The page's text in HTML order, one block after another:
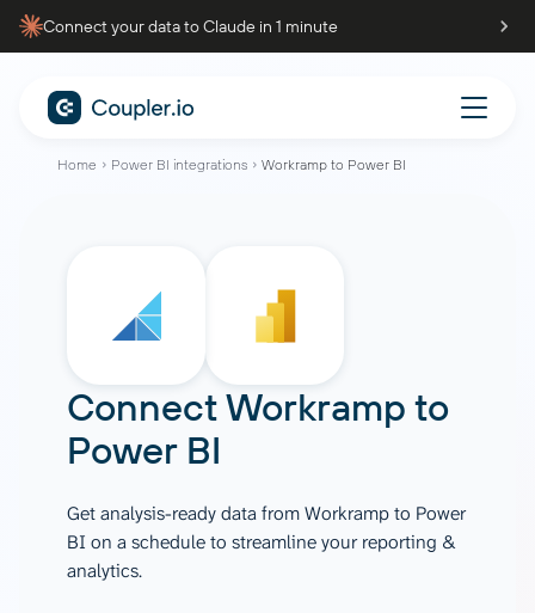
Connect your data to Claude in 1 minute
Home Power BI integrations Workramp to Power BI
ConnectWorkramp to
Power BI
Get analysis-ready data from Workramp to Power
BI on a schedule to streamline your reporting &
analytics.